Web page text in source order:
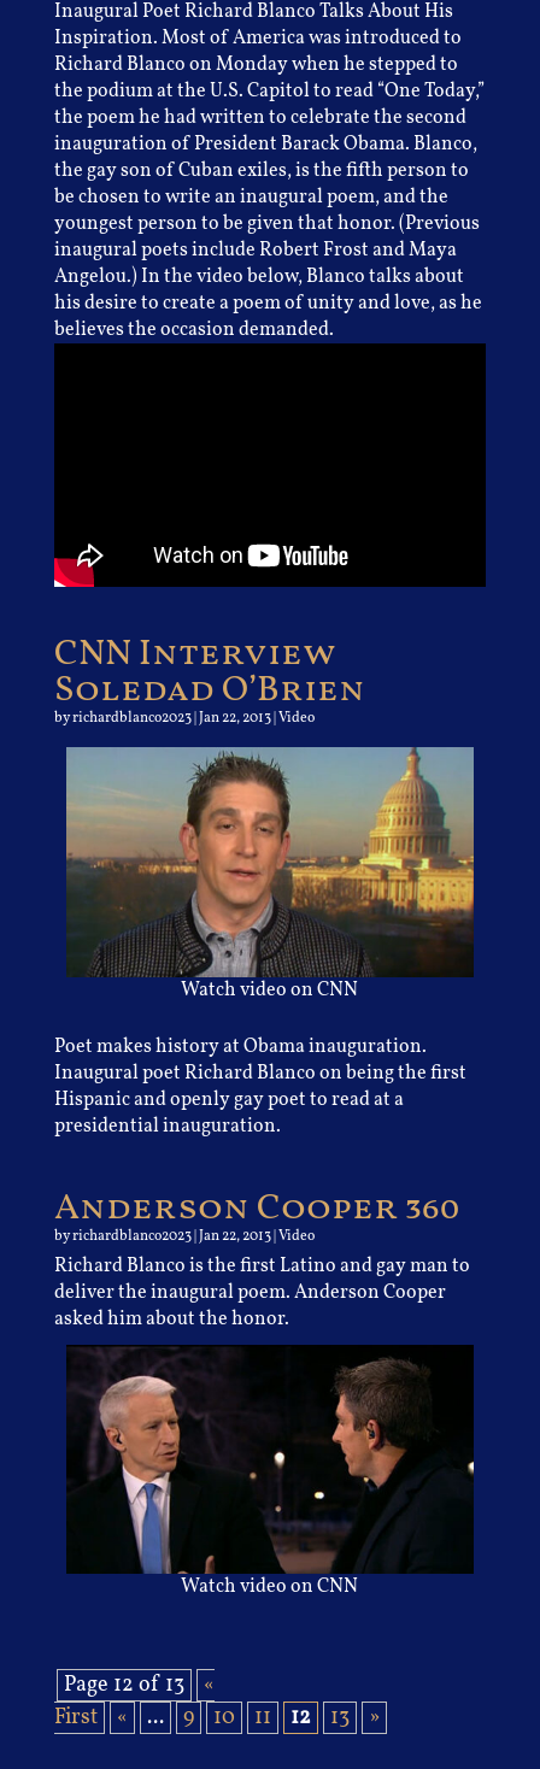
Inaugural Poet Richard Blanco Talks About His
Inspiration. Most of America was introduced to
Richard Blanco on Monday when he stepped to
the podium at the U.S. Capitol to read “One Today,”
the poem he had written to celebrate the second
inauguration of President Barack Obama. Blanco,
the gay son of Cuban exiles, is the fifth person to
be chosen to write an inaugural poem, and the
youngest person to be given that honor. (Previous
inaugural poets include Robert Frost and Maya
Angelou.) In the video below, Blanco talks about
his desire to create a poem of unity and love, as he
believes the occasion demanded.
CNN Interview
Soledad O’Brien
byrichardblanco2023| Jan 22, 2013| Video
Watch video on CNN
Poet makes history at Obama inauguration.
Inaugural poet Richard Blanco on being the first
Hispanic and openly gay poet to read at a
presidential inauguration.
Anderson Cooper 360
byrichardblanco2023| Jan 22, 2013| Video
Richard Blanco is the first Latino and gay man to
deliver the inaugural poem. Anderson Cooper
asked him about the honor.
Watch video on CNN
Page 12 of 13
«
First
« ... 9 10 11 12 13 »